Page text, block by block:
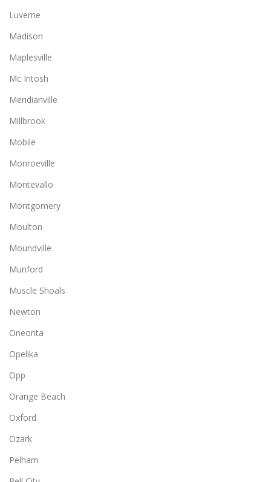
Luverne
Madison
Maplesville
Mc Intosh
Meridianville
Millbrook
Mobile
Monroeville
Montevallo
Montgomery
Moulton
Moundville
Munford
Muscle Shoals
Newton
Oneonta
Opelika
Opp
Orange Beach
Oxford
Ozark
Pelham